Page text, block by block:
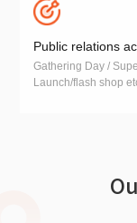
Public relations
Gathering Day /
Launch/flash shop